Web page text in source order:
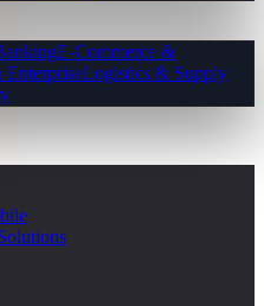
E-Commerce &
EnterpriseLogistics & Supply